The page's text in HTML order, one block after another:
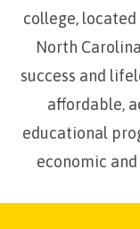
college,
North
success and
affordable,
educational
economic